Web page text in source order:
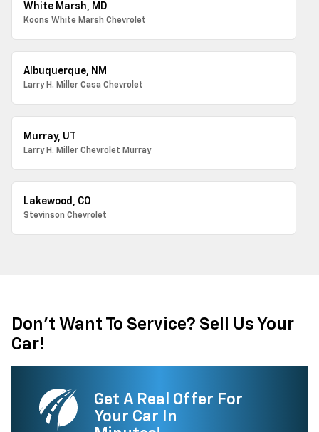
White Marsh, MD
Koons White Marsh Chevrolet
Albuquerque, NM
Larry H. Miller Casa Chevrolet
Murray, UT
Larry H. Miller Chevrolet Murray
Lakewood, CO
Stevinson Chevrolet
Don't Want To Service? Sell Us Your
Car!
Get A Real Offer For
Your Car In